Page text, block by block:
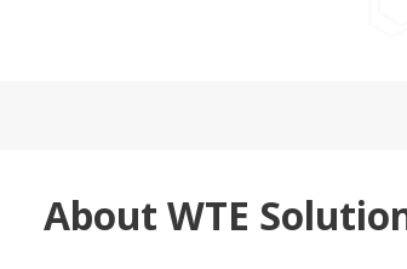
About WTE